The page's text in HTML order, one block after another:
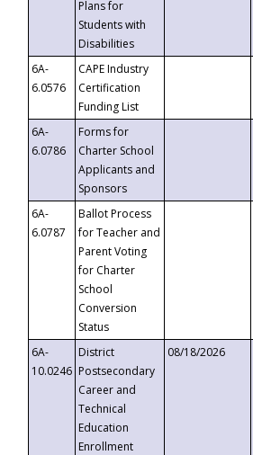
Plans for
Students with
Disabilities
6A-
6.0576
CAPE Industry
Certification
Funding List
6A-
6.0786
Forms for
Charter School
Applicants and
Sponsors
6A-
6.0787
Ballot Process
for Teacher and
Parent Voting
for Charter
School
Conversion
Status
6A-
10.0246
District
Postsecondary
Career and
Technical
Education
Enrollment
08/18/2026